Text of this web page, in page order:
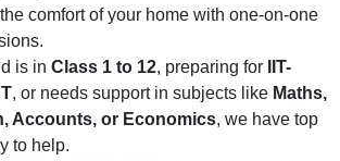
comfort of your home with one-on-one
is in Class 1 to 12, preparing for
IIT-
, or needs support in subjects like Maths,
Accounts, or Economics, we have top
to help.